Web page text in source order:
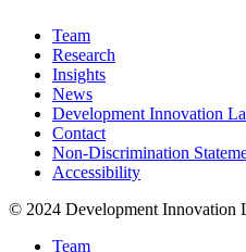
Team
Research
Insights
News
Development Innovation
Contact
Non-Discrimination
Accessibility
© 2024 Development Innovation
Team